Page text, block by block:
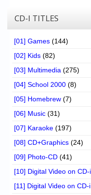
CD-I TITLES
[01] Games (144)
[02] Kids (82)
[03] Multimedia (275)
[04] School 2000 (8)
[05] Homebrew (7)
[06] Music (31)
[07] Karaoke (197)
[08] CD+Graphics (24)
[09] Photo-CD (41)
[10] Digital Video on
[11] Digital Video on CD-